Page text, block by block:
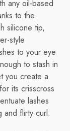
any oil-based
to the
silicone tip,
style
to your eye
to stash in
you create a
its crisscross
lashes
and flirty curl.